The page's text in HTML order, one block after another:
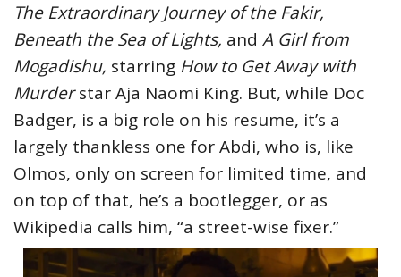
The Extraordinary Journey of the Fakir,
Beneath the Sea of Lights, and A Girl from
Mogadishu, starring How to Get Away with
Murderstar Aja Naomi King. But, while Doc
Badger, is a big role on his resume, it’s a
largely thankless one for Abdi, who is, like
Olmos, only on screen for limited time, and
on top of that, he’s a bootlegger, or as
Wikipedia calls him, “a street-wise fixer.”